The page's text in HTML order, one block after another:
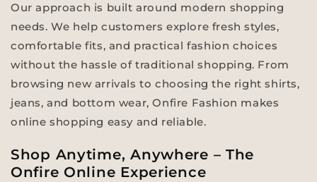
Our approach is built around modern shopping
needs. We help customers explore fresh styles,
comfortable fits, and practical fashion choices
without the hassle of traditional shopping. From
browsing new arrivals to choosing the right shirts,
jeans, and bottom wear, Onfire Fashion makes
online shopping easy and reliable.
Shop Anytime, Anywhere – The
Onfire Online Experience